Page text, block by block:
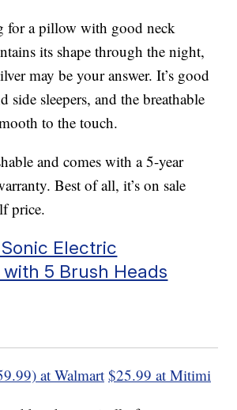
for a pillow with good neck
its shape through the night,
may be your answer. It’s good
side sleepers, and the breathable
to the touch.
and comes with a 5-year
Best of all, it’s on sale
price.
Electric
5 Brush Heads
at Walmart $25.99 at Mitimi